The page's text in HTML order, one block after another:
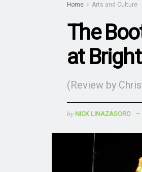
Home Arts and Culture
The
at
(Review by
by NICK LINAZASORO